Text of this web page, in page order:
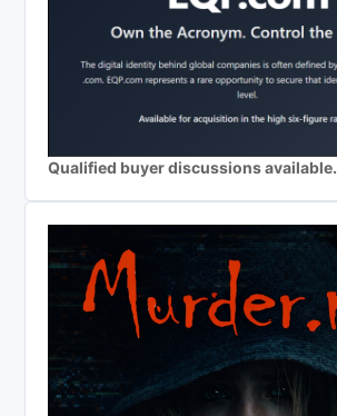
Qualified buyer discussions available.